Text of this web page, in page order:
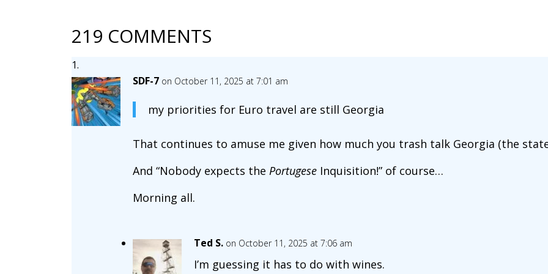
219 COMMENTS
SDF-7 on October 11, 2025 at 7:01 am
my priorities for Euro travel are still Georgia
That continues to amuse me given how much you trash talk Georgia (the
And “Nobody expects the PortugeseInquisition!” of course…
Morning all.
Ted S. on October 11, 2025 at 7:06 am
I’m guessing it has to do with wines.